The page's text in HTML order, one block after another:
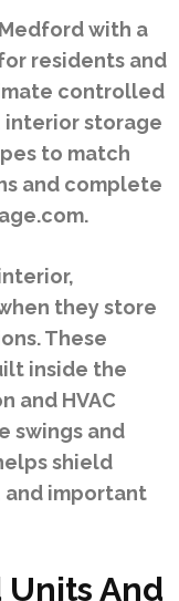
with a
residents and
controlled
interior storage
to match
and complete
they store
These
inside the
and HVAC
swings and
shield
important
And